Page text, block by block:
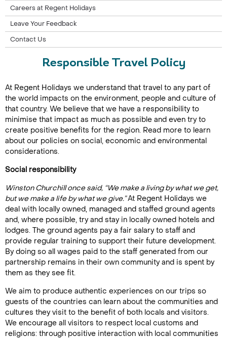
Careers at Regent Holidays
Leave Your Feedback
Contact Us
Responsible Travel Policy
At Regent Holidays we understand that travel to any part of
the world impacts on the environment, people and culture of
that country. We believe that we have a responsibility to
minimise that impact as much as possible and even try to
create positive benefits for the region. Read more to learn
about our policies on social, economic and environmental
considerations.
Social responsibility
Winston Churchill once said, “We make a living by what we get,
but we make a life by what we give.”At Regent Holidays we
deal with locally owned, managed and staffed ground agents
and, where possible, try and stay in locally owned hotels and
lodges. The ground agents pay a fair salary to staff and
provide regular training to support their future development.
By doing so all wages paid to the staff generated from our
partnership remains in their own community and is spent by
them as they see fit.
We aim to produce authentic experiences on our trips so
guests of the countries can learn about the communities and
cultures they visit to the benefit of both locals and visitors.
We encourage all visitors to respect local customs and
religions: through positive interaction with local communities